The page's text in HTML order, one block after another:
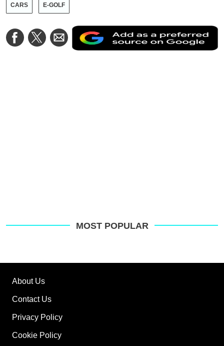
CARS E-GOLF
Share
on
Share
on
Share
via
Email
a
MOST POPULAR
About Us
Contact Us
Privacy Policy
Cookie Policy